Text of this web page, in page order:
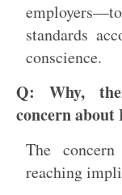
standards
conscience.
Q: Why,
concern about
The
reaching